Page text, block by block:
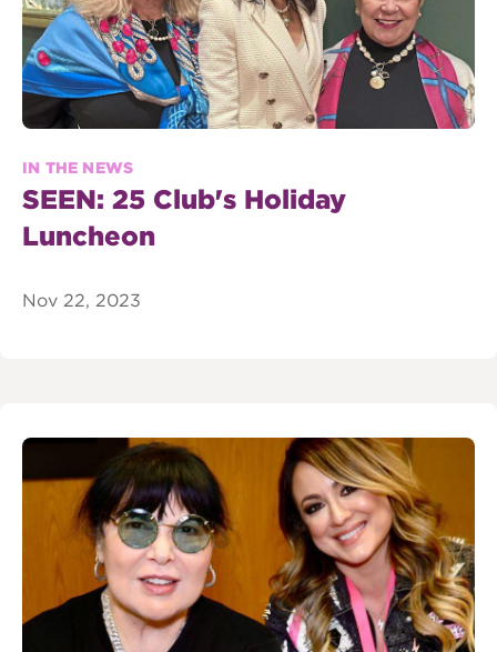
IN THE NEWS
SEEN: 25 Club's Holiday
Luncheon
Nov 22, 2023